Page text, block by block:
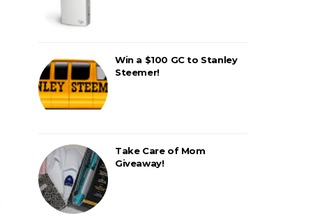
Win a $100 GC to Stanley
Steemer!
Take Care of Mom
Giveaway!